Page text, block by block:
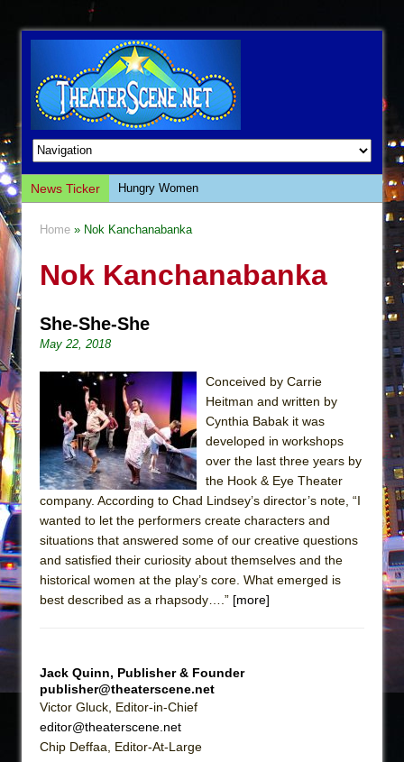
News Ticker
Hungry Women
Giulia: The Poison Queen of Palermo
This Lime Tree Bower
The Tempest (Teatro Grattacielo)
Sukkot
Julius Caesar (Ensemble Shakespeare
Company)
The Taming of the Shrew
Are You Now or Have You Ever Been: An
Henry VI: A Trilogy in Two Parts
The Potluck
ON THE TOWN WITH CHIP DEFFAA…. AT “A
WALK ON THE MOON”
A Walk on the Moon
Home » Nok Kanchanabanka
Nok Kanchanabanka
She-She-She
May 22, 2018
Conceived by Carrie
Heitman and written by
Cynthia Babak it was
developed in workshops
over the last three years by
the Hook & Eye Theater
company. According to Chad Lindsey’s director’s note, “I
wanted to let the performers create characters and
situations that answered some of our creative questions
and satisfied their curiosity about themselves and the
historical women at the play’s core. What emerged is
best described as a rhapsody….” [more]
Jack Quinn, Publisher & Founder
publisher@theaterscene.net
Victor Gluck, Editor-in-Chief
editor@theaterscene.net
Chip Deffaa, Editor-At-Large